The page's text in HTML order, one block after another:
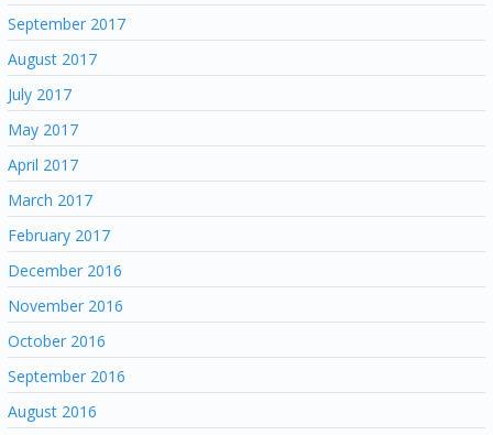
September 2017
August 2017
July 2017
May 2017
April 2017
March 2017
February 2017
December 2016
November 2016
October 2016
September 2016
August 2016